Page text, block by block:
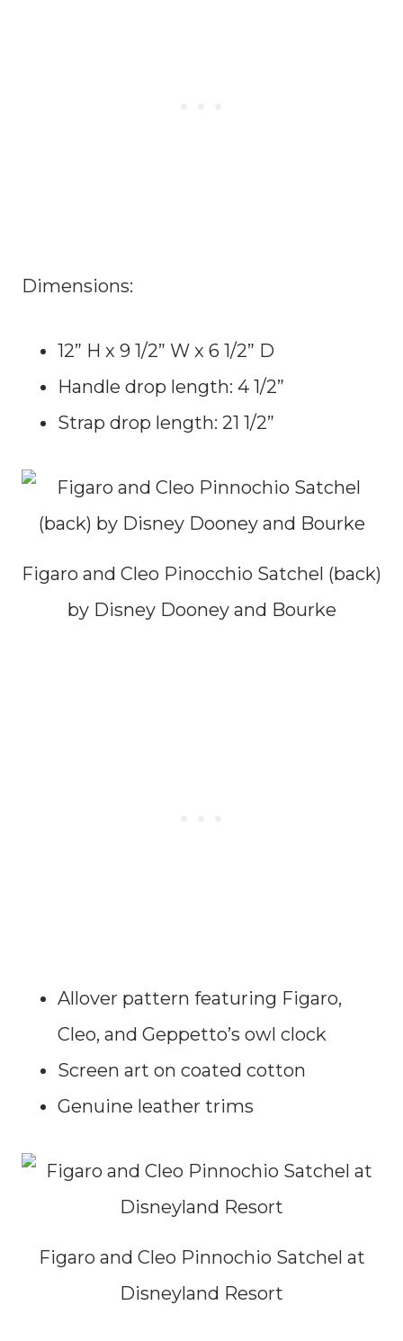
Dimensions:
12” H x 9 1/2” W x 6 1/2” D
Handle drop length: 4 1/2”
Strap drop length: 21 1/2”
Figaro and Cleo Pinocchio Satchel (back)
by Disney Dooney and Bourke
Allover pattern featuring Figaro,
Cleo, and Geppetto’s owl clock
Screen art on coated cotton
Genuine leather trims
Figaro and Cleo Pinnochio Satchel at
Disneyland Resort